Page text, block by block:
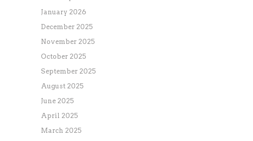
January 2026
December 2025
November 2025
October 2025
September 2025
August 2025
June 2025
April 2025
March 2025